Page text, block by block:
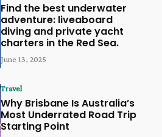
Find the best underwater
adventure: liveaboard
diving and private yacht
charters in the Red Sea.
June 13, 2025
Travel
Why Brisbane Is Australia’s
Most Underrated Road Trip
Starting Point